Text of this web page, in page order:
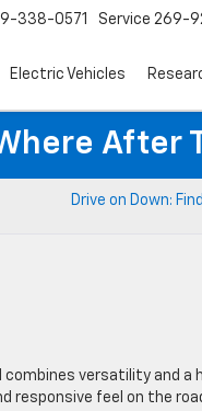
338-0571 Service 269-
Electric Vehicles
After
Drive on Down:
combines versatility and
responsive feel on the